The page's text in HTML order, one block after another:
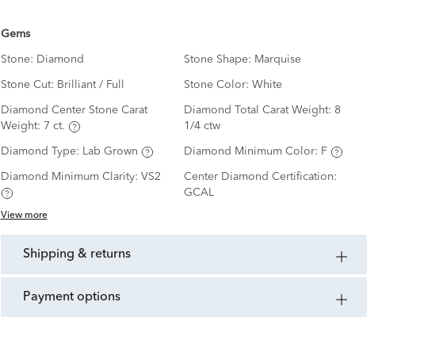
Gems
Stone: Diamond Stone Shape: Marquise
Stone Cut: Brilliant / Full Stone Color: White
Diamond Center Stone Carat
Weight: 7 ct.
Diamond Total Carat Weight: 8
1/4 ctw
Diamond Type: Lab Grown Diamond Minimum Color: F
Diamond Minimum Clarity: VS2
Center Diamond Certification:
GCAL
View more
shipping & returns
payment options